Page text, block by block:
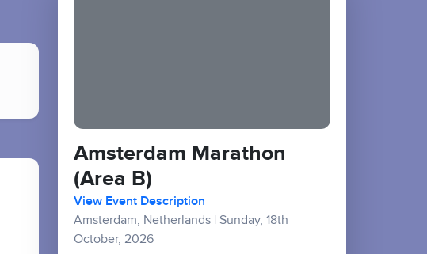
Amsterdam Marathon
(Area B)
View Event Description
Amsterdam, Netherlands | Sunday, 18th
October, 2026